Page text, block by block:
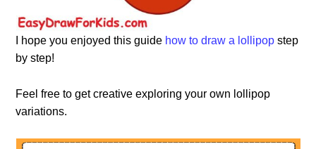
I hope you enjoyed this guide how to draw a lollipop step
by step!
Feel free to get creative exploring your own lollipop
variations.